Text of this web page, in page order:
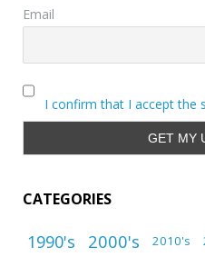
Email
I confirm that I accept the
CATEGORIES
1990's 2000's 2010's